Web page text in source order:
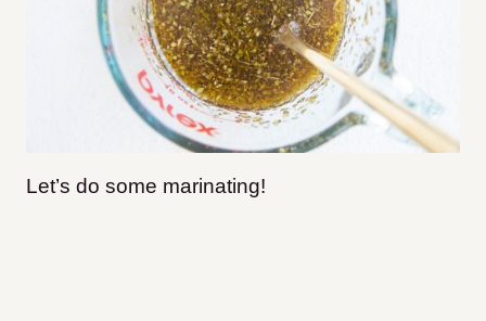
Let’s do some marinating!